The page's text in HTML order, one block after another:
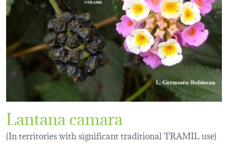
Lantana camara
(In territories with significant traditional TRAMIL use)